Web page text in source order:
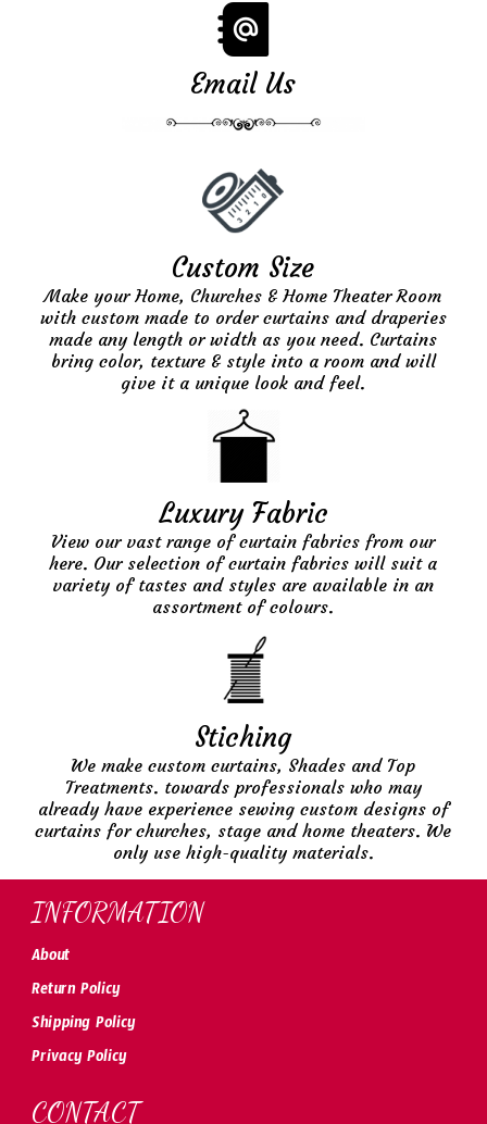
Email Us
Custom Size
Make your Home, Churches & Home Theater Room
with custom made to order curtains and draperies
made any length or width as you need. Curtains
bring color, texture & style into a room and will
give it a unique look and feel.
Luxury Fabric
View our vast range of curtain fabrics from our
here. Our selection of curtain fabrics will suit a
variety of tastes and styles are available in an
assortment of colours.
Stiching
We make custom curtains, Shades and Top
Treatments. towards professionals who may
already have experience sewing custom designs of
curtains for churches, stage and home theaters. We
only use high-quality materials.
INFORMATION
About
Return Policy
Shipping Policy
Privacy Policy
CONTACT